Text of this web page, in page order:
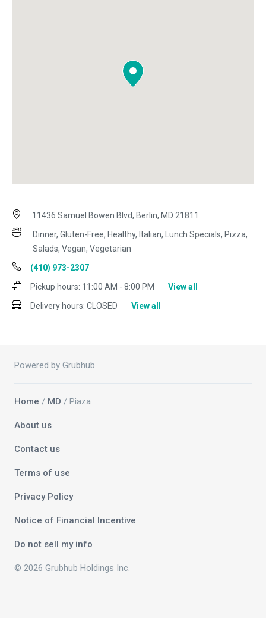
11436 Samuel Bowen Blvd, Berlin, MD 21811
Dinner, Gluten-Free, Healthy, Italian, Lunch Specials, Pizza,
Salads, Vegan, Vegetarian
(410) 973-2307
Pickup hours: 11:00 AM - 8:00 PM
View all
Delivery hours: CLOSED View all
Powered by Grubhub
Home / MD / Piaza
About us
Contact us
Terms of use
Privacy Policy
Notice of Financial Incentive
Do not sell my info
© 2026 Grubhub Holdings Inc.